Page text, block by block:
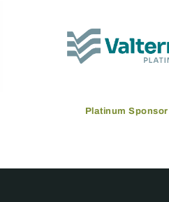
Platinum Sponsor